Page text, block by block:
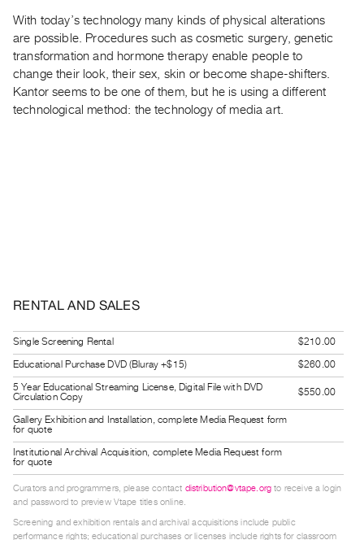
Submitting
Work
RESEARCH
Research
Mandate
&
Values
The
Commons
@
401
Staff
Training
With today’s technology many kinds of physical alterations
are possible. Procedures such as cosmetic surgery, genetic
transformation and hormone therapy enable people to
change their look, their sex, skin or become shape-shifters.
Kantor seems to be one of them, but he is using a different
technological method: the technology of media art.
RENTAL AND SALES
Single Screening Rental
$210.00
Educational Purchase DVD (Bluray +$15)
$260.00
5 Year Educational Streaming License, Digital File with DVD
Circulation Copy
$550.00
Gallery Exhibition and Installation, complete Media Request form
for quote
Institutional Archival Acquisition, complete Media Request form
for quote
Curators and programmers, please contact distribution@vtape.org to receive a login
and password to preview Vtape titles online.
Screening and exhibition rentals and archival acquisitions include public
performance rights; educational purchases or licenses include rights for classroom